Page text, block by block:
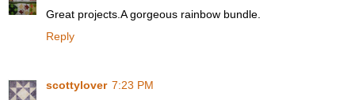
Great projects.A gorgeous rainbow bundle.
Reply
scottylover 7:23 PM